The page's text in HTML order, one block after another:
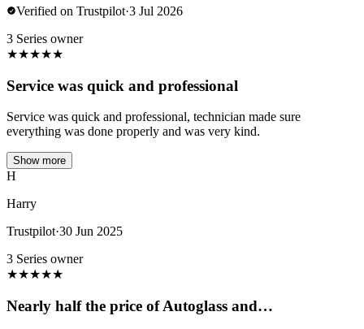
Verified on Trustpilot·3 Jul 2026
3 Series owner
★★★★★
Service was quick and professional
Service was quick and professional, technician made sure
everything was done properly and was very kind.
Show more
H
Harry
Trustpilot·30 Jun 2025
3 Series owner
★★★★★
Nearly half the price of Autoglass and…